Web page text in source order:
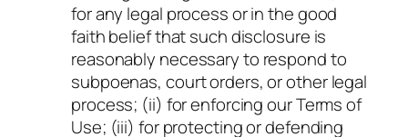
for any legal process or in the good
faith belief that such disclosure is
reasonably necessary to respond to
subpoenas, court orders, or other legal
process; (ii) for enforcing our Terms of
Use; (iii) for protecting or defending